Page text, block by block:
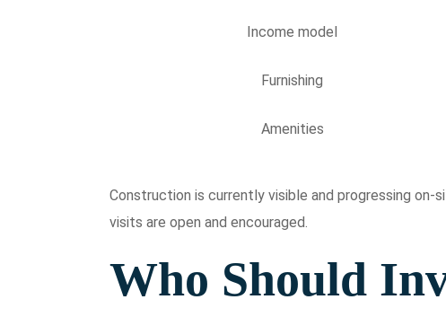
Income model
Furnishing
Amenities
Construction is currently visible and progressing
visits are open and encouraged.
Who Should